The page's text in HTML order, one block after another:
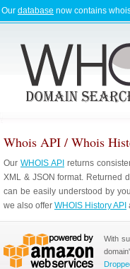
Our database now contains
Whois API / Whois
Our WHOIS API returns
XML & JSON format. Returned
can be easily understood by
we also offer WHOIS History API
With